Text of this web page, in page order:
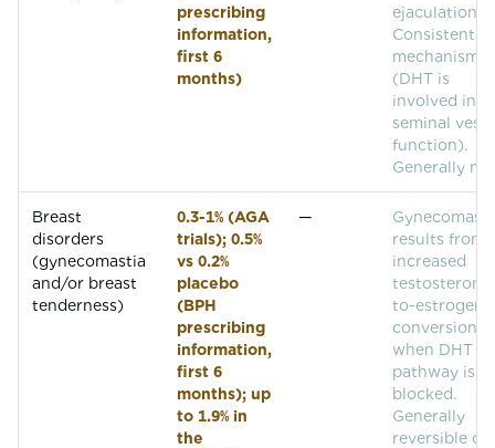
prescribing
information,
first 6
months)
ejaculation.
Consistent
mechanism
(DHT is
involved in
seminal
function).
Generally
Breast
disorders
(gynecomastia
and/or breast
tenderness)
0.3-1% (AGA
trials); 0.5%
vs 0.2%
placebo
(BPH
prescribing
information,
first 6
months); up
to 1.9% in
the
—
results from
increased
to-estrogen
conversion
when DHT
pathway is
blocked.
Generally
reversible on